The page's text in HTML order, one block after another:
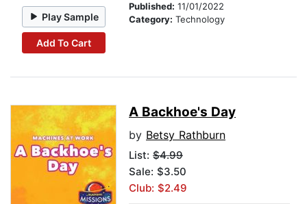
Play Sample
Add To Cart
Published: 11/01/2022
Category: Technology
A Backhoe's Day
by Betsy Rathburn
List: $4.99
Sale: $3.50
Club: $2.49